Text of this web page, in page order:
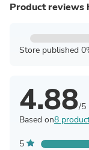
Product reviews
Store published
4.88/5
Based on8
5